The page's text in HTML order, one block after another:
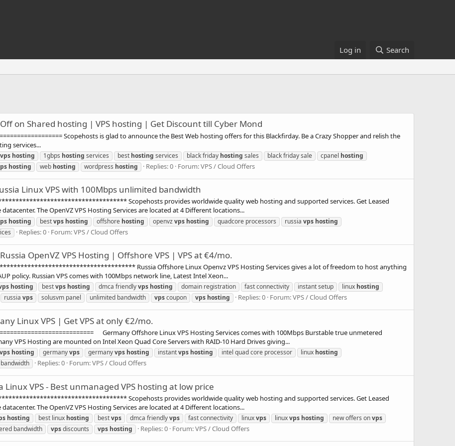
Log in Search
on Shared hosting | VPS hosting | Get Discount till Cyber Mond
Scopehosts is glad to announce the Best Web hosting offers for this Blackfirday. Be a Crazy Shopper and relish the
services...
vps hosting 1gbps hosting services best hosting services black friday hosting sales black friday sale cpanel hosting
hosting web hosting wordpress hosting Replies: 0 Forum:VPS / Cloud Offers
Linux VPS with 100Mbps unlimited bandwidth
Scopehosts provides worldwide quality web hosting and supported services. Get Leased
The OpenVZ VPS Hosting Services are located at 4 Different locations...
hosting bestvps hosting offshore hosting openvzvps hosting quadcore processors russia vps hosting
Replies: 0 Forum:VPS / Cloud Offers
OpenVZ VPS Hosting | Offshore VPS | VPS at €4/mo.
Russia Offshore Linux Openvz VPS Hosting Services gives a lot of freedom to host anything
policy. Russian VPS comes with 100Mbps network line, Latest Intel Xeon...
hosting bestvps hosting dmca friendlyvps hosting domain registration fast connectivity instant setup linux hosting
russia vps solusvm panel unlimited bandwidth vpscoupon vps hosting Replies: 0 Forum:VPS / Cloud Offers
Linux VPS | Get VPS at only €2/mo.
Germany Offshore Linux VPS Hosting Services comes with 100Mbps Burstable true unmetered
VPS Hosting are mounted on Intel Xeon Quad Core Servers with RAID-10 Hard Drives giving...
vps hosting germanyvps germanyvps hosting instantvps hosting intel quad core processor linux hosting
Replies: 0 Forum:VPS / Cloud Offers
Linux VPS - Best unmanaged VPS hosting at low price
Scopehosts provides worldwide quality web hosting and supported services. Get Leased
The OpenVZ VPS Hosting Services are located at 4 Different locations...
hosting best linux hosting bestvps dmca friendlyvps fast connectivity linuxvps linuxvps hosting new offers onvps
bandwidth vpsdiscounts vps hosting Replies: 0 Forum:VPS / Cloud Offers